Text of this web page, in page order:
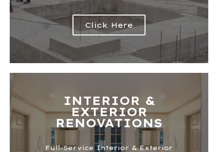
Click Here
INTERIOR &
EXTERIOR
RENOVATIONS​
Full-Service Interior & Exterior